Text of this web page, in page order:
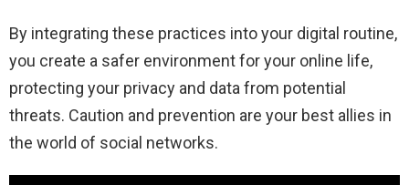
By integrating these practices into your digital routine,
you create a safer environment for your online life,
protecting your privacy and data from potential
threats. Caution and prevention are your best allies in
the world of social networks.